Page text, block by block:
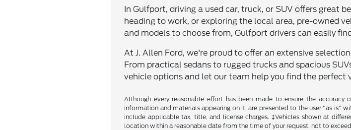
In Gulfport, driving a used car, truck, or SUV offers great
heading to work, or exploring the local area, pre-owned
and models to choose from, Gulfport drivers can easily
At J. Allen Ford, we're proud to offer an extensive
From practical sedans to rugged trucks and spacious
vehicle options and let our team help you find the perfect
Although every reasonable effort has been made to ensure the
information and materials appearing on it, are presented to the user "as is"
include applicable tax, title, and license charges. ‡Vehicles shown at
location within a reasonable date from the time of your request, not to